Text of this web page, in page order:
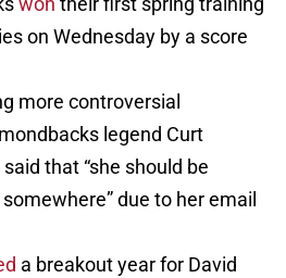
on Wednesday by a score
more controversial
legend Curt
that “she should be
due to her email
a breakout year for David